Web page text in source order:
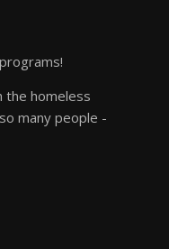
the homeless
many people -